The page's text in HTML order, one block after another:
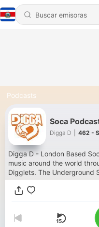
Podcasts
Soca
Digga D 462 -
Digga D - London Based Soca DJ Spreading the
music around the world